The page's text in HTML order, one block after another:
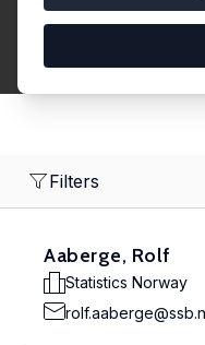
Filters
Aaberge, Rolf
Statistics Norway